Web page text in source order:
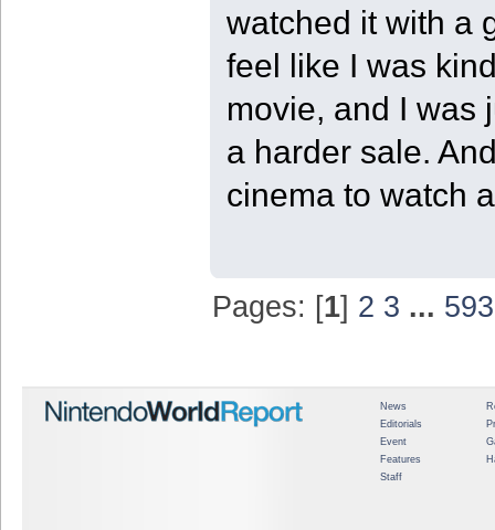
watched it with a
feel like I was
movie, and I was
a harder sale.
cinema to watch
Pages: [1] 2 3 ... 593
News
Editorials
Event
Features
Staff